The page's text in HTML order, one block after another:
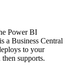
Power BI
a Business Central
to your
supports.